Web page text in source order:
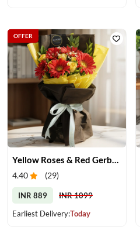
Yellow Roses & Red Gerberas Bouquet
4.40 (29)
INR 889
INR 1099
Earliest Delivery:Today
OFFER